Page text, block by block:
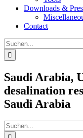
Downloads &
Contact
Suche
nach:
Saudi Arabia,
desalination
Saudi Arabia
Suche
nach: